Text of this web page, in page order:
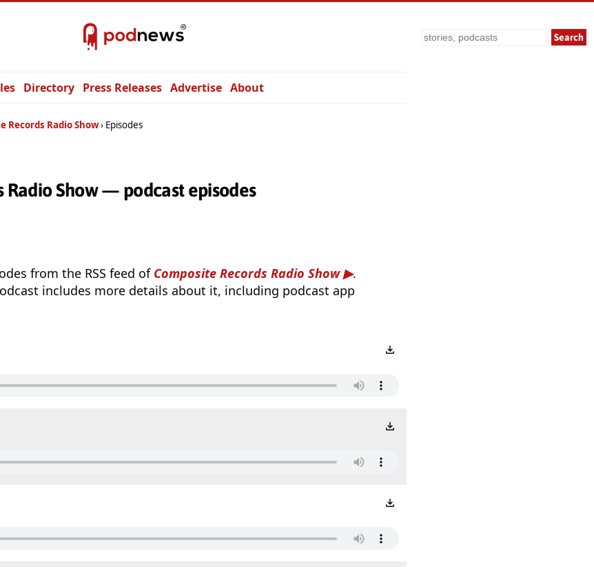
Search
Directory Press Releases Advertise About
Records Radio Show Episodes
Radio Show — podcast episodes
from the RSS feed of Composite Records Radio Show
.
includes more details about it, including podcast app